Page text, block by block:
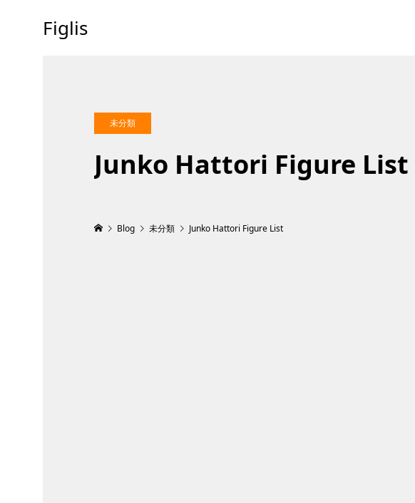
Figlis
未分類
Junko Hattori Figure List
Blog 未分類 Junko Hattori Figure List